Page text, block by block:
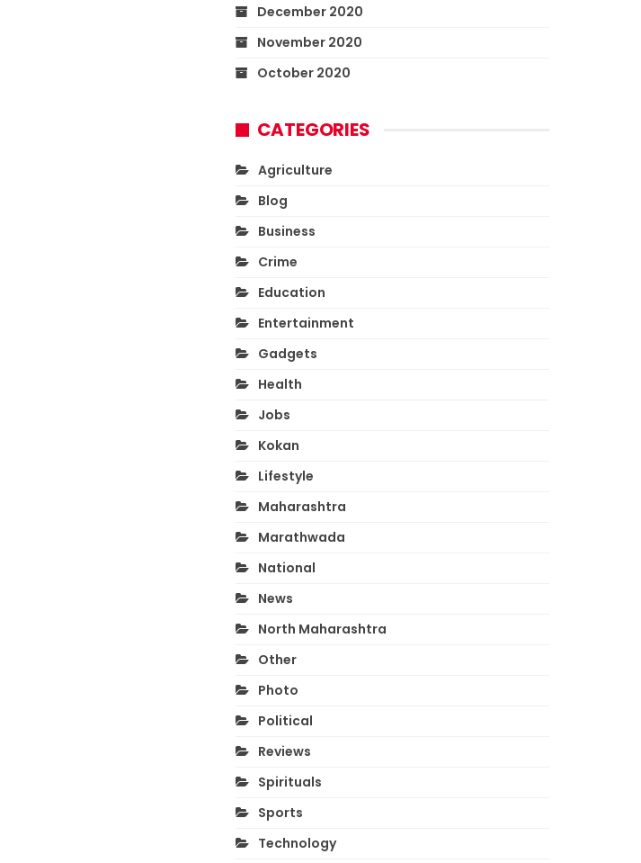
December 2020
November 2020
October 2020
CATEGORIES
Agriculture
Blog
Business
Crime
Education
Entertainment
Gadgets
Health
Jobs
Kokan
Lifestyle
Maharashtra
Marathwada
National
News
North Maharashtra
Other
Photo
Political
Reviews
Spirituals
Sports
Technology